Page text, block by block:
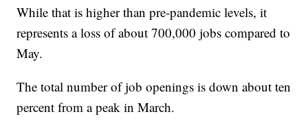
While that is higher than pre-pandemic levels, it
represents a loss of about 700,000 jobs compared to
May.
The total number of job openings is down about ten
percent from a peak in March.